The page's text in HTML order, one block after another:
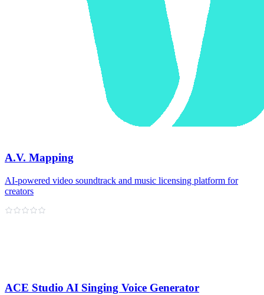
A.V. Mapping
AI-powered video soundtrack and music licensing platform for
creators
ACE Studio AI Singing Voice Generator